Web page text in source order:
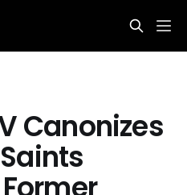
Canonizes